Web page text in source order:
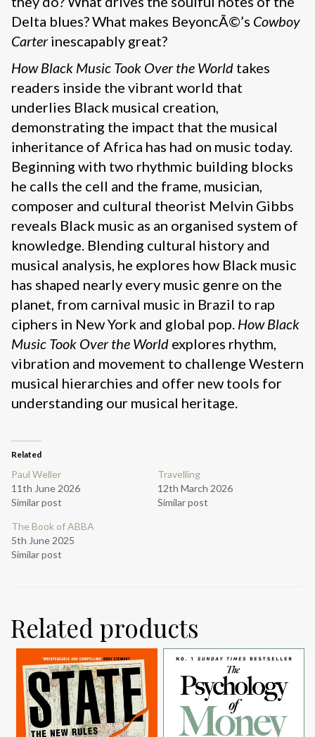
Delta blues? What makes BeyoncÃ©’s Cowboy
Carterinescapably great?
How Black Music Took Over the World takes
readers inside the vibrant world that
underlies Black musical creation,
demonstrating the impact that the musical
inheritance of Africa has had on music today.
Beginning with two rhythmic building blocks
he calls the cell and the frame, musician,
composer and cultural theorist Melvin Gibbs
reveals Black music as an organised system of
knowledge. Blending cultural history and
musical analysis, he explores how Black music
has shaped nearly every music genre on the
planet, from carnival music in Brazil to rap
ciphers in New York and global pop. How Black
Music Took Over the World explores rhythm,
vibration and movement to challenge Western
musical hierarchies and offer new tools for
understanding our musical heritage.
Related
Paul Weller
11th June 2026
Similar post
Travelling
12th March 2026
Similar post
The Book of ABBA
5th June 2025
Similar post
Related products